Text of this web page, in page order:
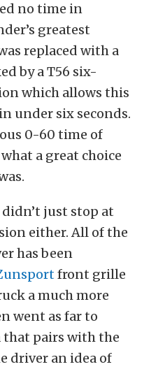
no time in
greatest
replaced with a
by a T56 six-
which allows this
under six seconds.
0-60 time of
a great choice
just stop at
either. All of the
has been
front grille
a much more
went as far to
that pairs with the
driver an idea of